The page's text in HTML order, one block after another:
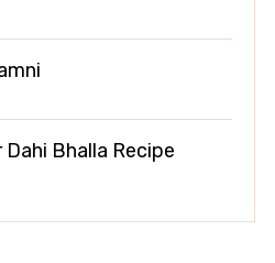
Dahi Bhalla Recipe